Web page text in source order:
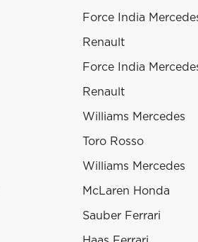
Force India
Renault
Force India
Renault
Williams Mercedes
Toro Rosso
Williams Mercedes
McLaren Honda
Sauber Ferrari